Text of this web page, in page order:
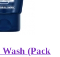
(Pack